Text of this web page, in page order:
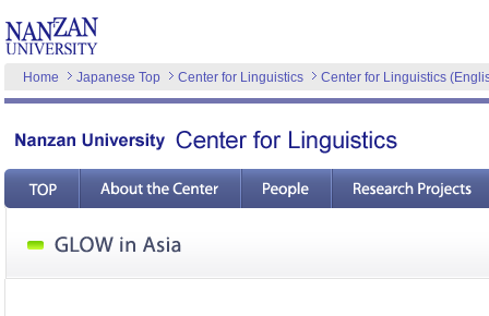
Home Japanese Top Center for Linguistics Center for Linguistics